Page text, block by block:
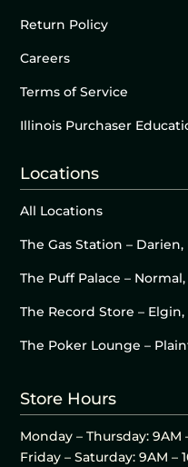
Return Policy
Careers
Terms of Service
Illinois Purchaser
Locations
All Locations
The Gas Station – Darien,
The Puff Palace – Normal,
The Record Store – Elgin,
The Poker Lounge –
Store Hours
Monday – Thursday: 9AM
Friday – Saturday: 9AM –